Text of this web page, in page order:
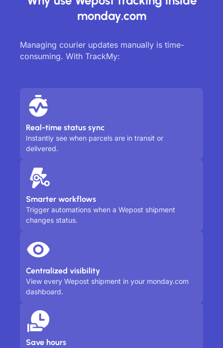
monday.com
Managing courier updates manually is time-
consuming. With TrackMy:
Real-time status sync
Instantly see when parcels are in transit or
delivered.
Smarter workflows
Trigger automations when a Wepost shipment
changes status.
Centralized visibility
View every Wepost shipment in your monday.com
dashboard.
Save hours